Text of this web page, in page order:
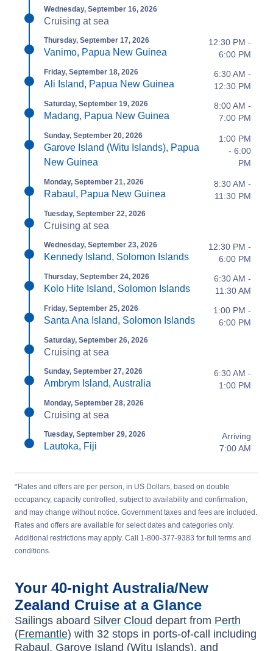
Wednesday, September 16, 2026
Cruising at sea
Thursday, September 17, 2026
Vanimo, Papua New Guinea
12:30 PM -
6:00 PM
Friday, September 18, 2026
Ali Island, Papua New Guinea
6:30 AM -
12:30 PM
Saturday, September 19, 2026
Madang, Papua New Guinea
8:00 AM -
7:00 PM
Sunday, September 20, 2026
Garove Island (Witu Islands), Papua
New Guinea
1:00 PM
- 6:00
PM
Monday, September 21, 2026
Rabaul, Papua New Guinea
8:30 AM -
11:30 PM
Tuesday, September 22, 2026
Cruising at sea
Wednesday, September 23, 2026
Kennedy Island, Solomon Islands
12:30 PM -
6:00 PM
Thursday, September 24, 2026
Kolo Hite Island, Solomon Islands
6:30 AM -
11:30 AM
Friday, September 25, 2026
Santa Ana Island, Solomon Islands
1:00 PM -
6:00 PM
Saturday, September 26, 2026
Cruising at sea
Sunday, September 27, 2026
Ambrym Island, Australia
6:30 AM -
1:00 PM
Monday, September 28, 2026
Cruising at sea
Tuesday, September 29, 2026
Lautoka, Fiji
Arriving
7:00 AM
*Rates and offers are per person, in US Dollars, based on double
occupancy, capacity controlled, subject to availability and confirmation,
and may change without notice. Government taxes and fees are included.
Rates and offers are available for select dates and categories only.
Additional restrictions may apply. Call 1-800-377-9383 for full terms and
conditions.
Your 40-night Australia/New
Zealand Cruise at a Glance
Sailings aboard Silver Cloud depart from Perth
(Fremantle) with 32 stops in ports-of-call including
Rabaul , Garove Island (Witu Islands), and